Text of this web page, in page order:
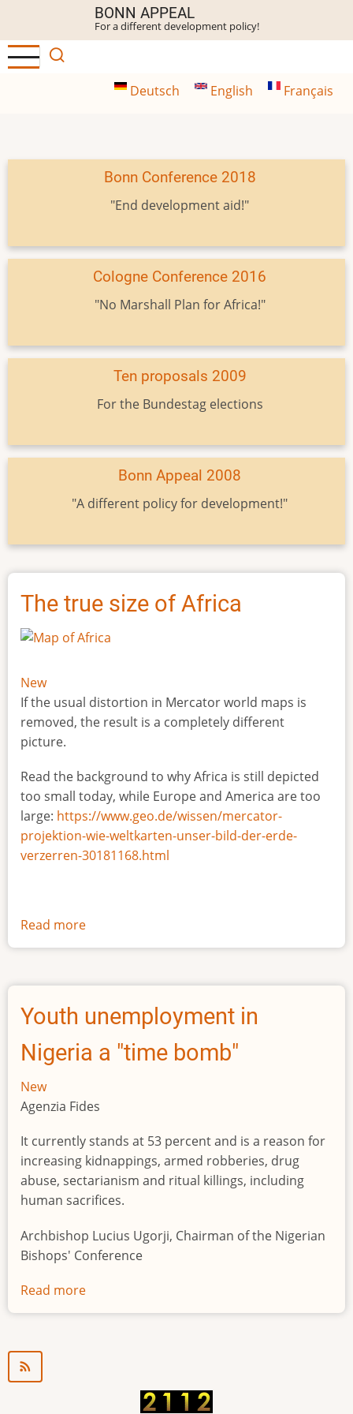
main
content
BONN APPEAL
For a different development policy!
Deutsch English Français
Bonn Conference 2018
"End development aid!"
Cologne Conference 2016
"No Marshall Plan for Africa!"
Ten proposals 2009
For the Bundestag elections
Bonn Appeal 2008
"A different policy for development!"
The true size of Africa
New
If the usual distortion in Mercator world maps is
removed, the result is a completely different
picture.
Read the background to why Africa is still depicted
too small today, while Europe and America are too
large: https://www.geo.de/wissen/mercator-
projektion-wie-weltkarten-unser-bild-der-erde-
verzerren-30181168.html
Read more
The
size
Africa
Youth unemployment in
Nigeria a "time bomb"
New
Agenzia Fides
It currently stands at 53 percent and is a reason for
increasing kidnappings, armed robberies, drug
abuse, sectarianism and ritual killings, including
human sacrifices.
Archbishop Lucius Ugorji, Chairman of the Nigerian
Bishops' Conference
Read more
Youth